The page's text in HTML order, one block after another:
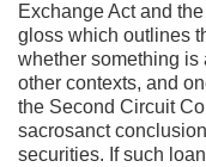
Exchange Act and
gloss which outlines
whether something is
other contexts, and
the Second Circuit
sacrosanct
securities. If such